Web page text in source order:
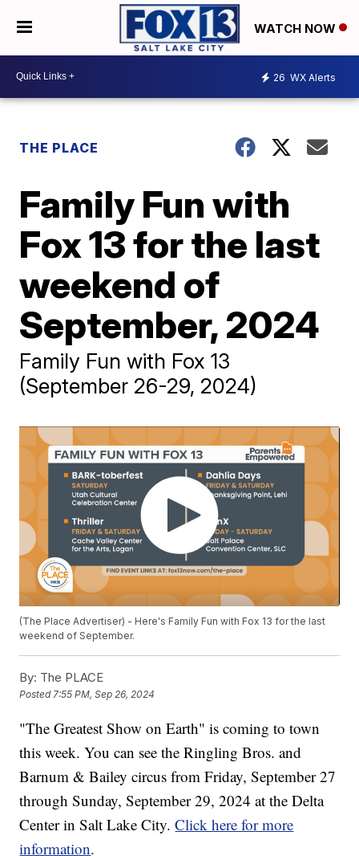
WATCH NOW
26 WX Alerts
THE PLACE
Family Fun with
Fox 13 for the last
weekend of
September, 2024
Family Fun with Fox 13
(September 26-29, 2024)
(The Place Advertiser) - Here's Family Fun with Fox 13 for the last
weekend of September.
By: The PLACE
Posted7:55 PM, Sep 26, 2024
"The Greatest Show on Earth" is coming to town
this week. You can see the Ringling Bros. and
Barnum & Bailey circus from Friday, September 27
through Sunday, September 29, 2024 at the Delta
Center in Salt Lake City.Click here for more
information.